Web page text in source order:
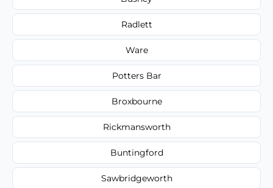
Radlett
Ware
Potters Bar
Broxbourne
Rickmansworth
Buntingford
Sawbridgeworth